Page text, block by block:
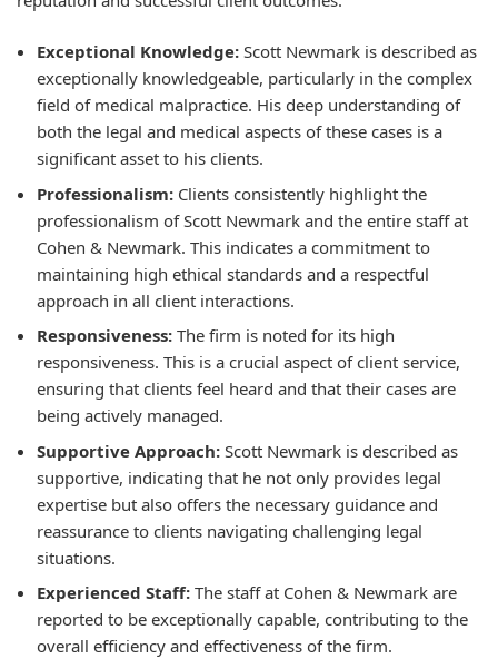
Exceptional Knowledge: Scott Newmark is described as
exceptionally knowledgeable, particularly in the complex
field of medical malpractice. His deep understanding of
both the legal and medical aspects of these cases is a
significant asset to his clients.
Professionalism: Clients consistently highlight the
professionalism of Scott Newmark and the entire staff at
Cohen & Newmark. This indicates a commitment to
maintaining high ethical standards and a respectful
approach in all client interactions.
Responsiveness: The firm is noted for its high
responsiveness. This is a crucial aspect of client service,
ensuring that clients feel heard and that their cases are
being actively managed.
Supportive Approach: Scott Newmark is described as
supportive, indicating that he not only provides legal
expertise but also offers the necessary guidance and
reassurance to clients navigating challenging legal
situations.
Experienced Staff: The staff at Cohen & Newmark are
reported to be exceptionally capable, contributing to the
overall efficiency and effectiveness of the firm.